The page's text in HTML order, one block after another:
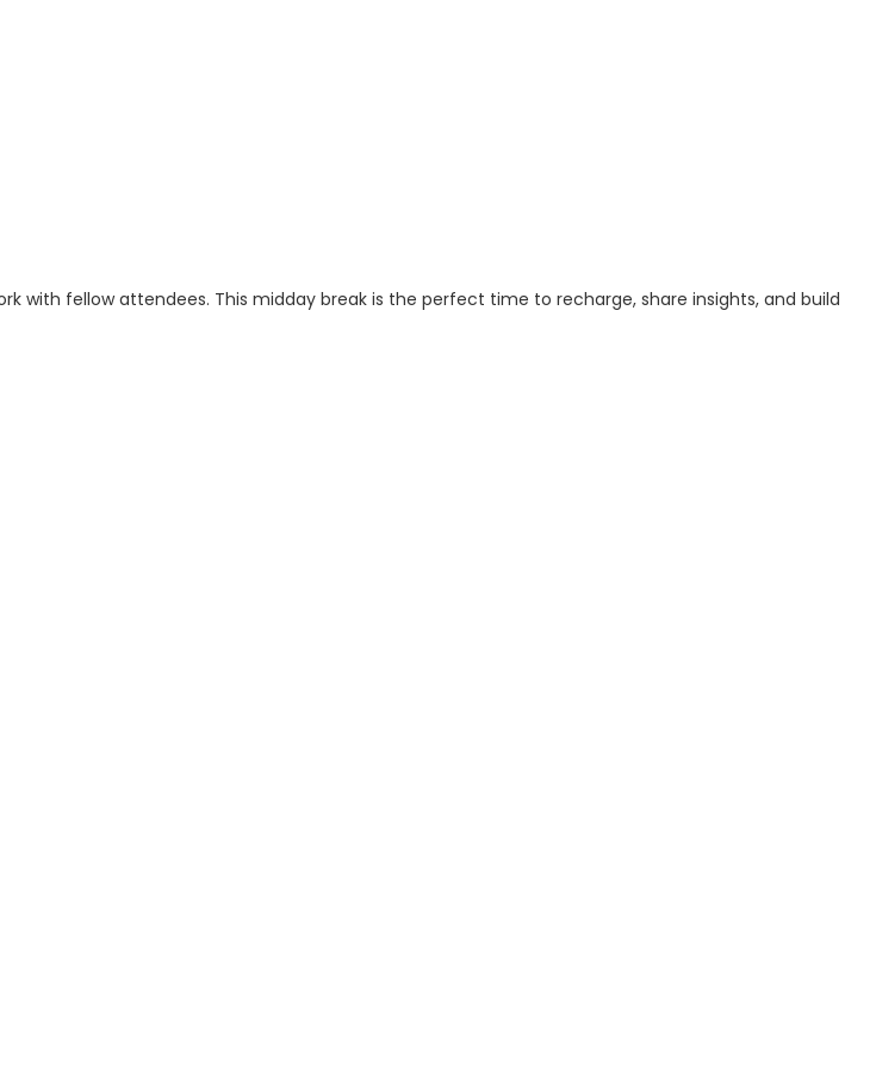
with fellow attendees. This midday break is the perfect time to recharge, share insights, and build